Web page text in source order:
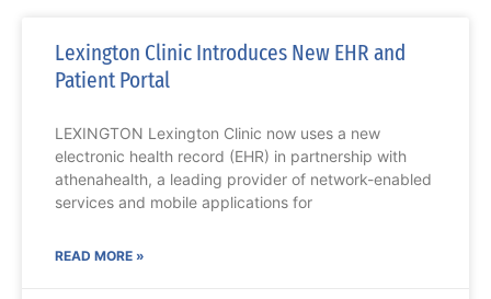
Lexington Clinic Introduces New EHR and
Patient Portal
LEXINGTON Lexington Clinic now uses a new
electronic health record (EHR) in partnership with
athenahealth, a leading provider of network-enabled
services and mobile applications for
READ MORE »